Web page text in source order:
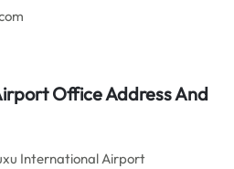
Office Address And
International Airport